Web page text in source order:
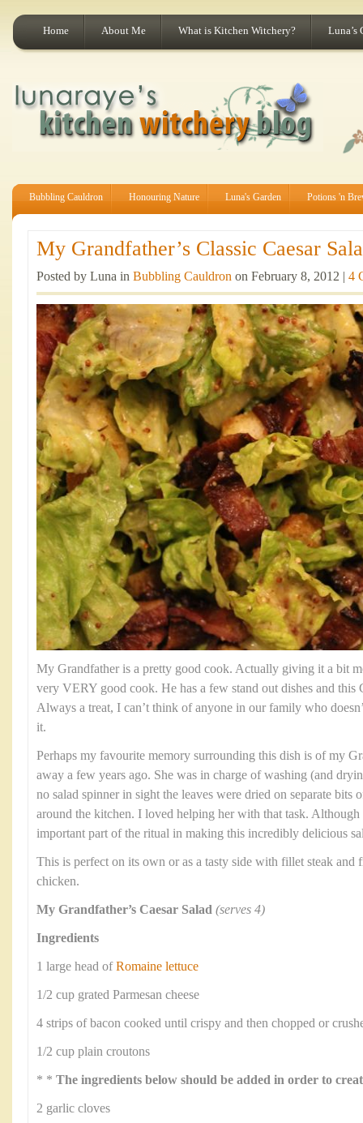
Home About Me What is Kitchen Witchery? Luna’s
Bubbling Cauldron Honouring Nature Luna's Garden Potions 'n
My Grandfather’s Classic Caesar
Posted by Luna in Bubbling Cauldron on February 8, 2012 | 4
My Grandfather is a pretty good cook. Actually giving it a bit
very VERY good cook. He has a few stand out dishes and this
Always a treat, I can’t think of anyone in our family who
it.
Perhaps my favourite memory surrounding this dish is of my
away a few years ago. She was in charge of washing (and
no salad spinner in sight the leaves were dried on separate bits
around the kitchen. I loved helping her with that task.
important part of the ritual in making this incredibly delicious
This is perfect on its own or as a tasty side with fillet steak and
chicken.
My Grandfather’s Caesar Salad (serves 4)
Ingredients
1 large head ofRomaine lettuce
1/2 cup grated Parmesan cheese
4 strips of bacon cooked until crispy and then chopped or
1/2 cup plain croutons
* * The ingredients below should be added in order to
2 garlic cloves